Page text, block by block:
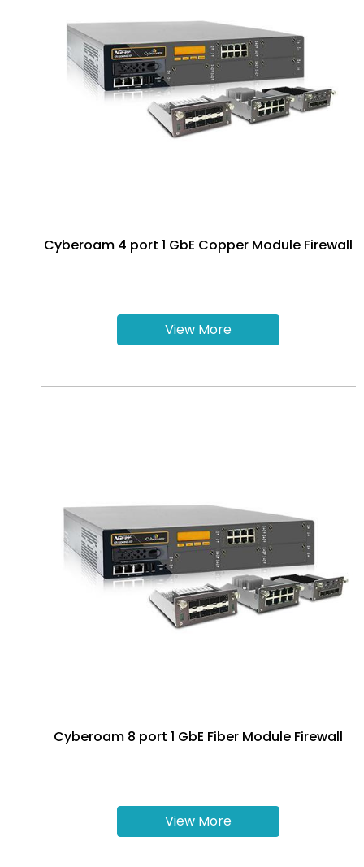
Cyberoam 4 port 1 GbE Copper Module Firewall
View More
Cyberoam 8 port 1 GbE Fiber Module Firewall
View More